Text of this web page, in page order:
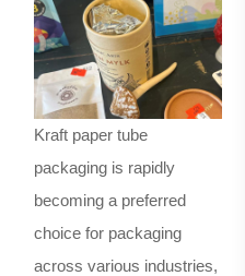
Kraft paper tube
packaging is rapidly
becoming a preferred
choice for packaging
across various industries,